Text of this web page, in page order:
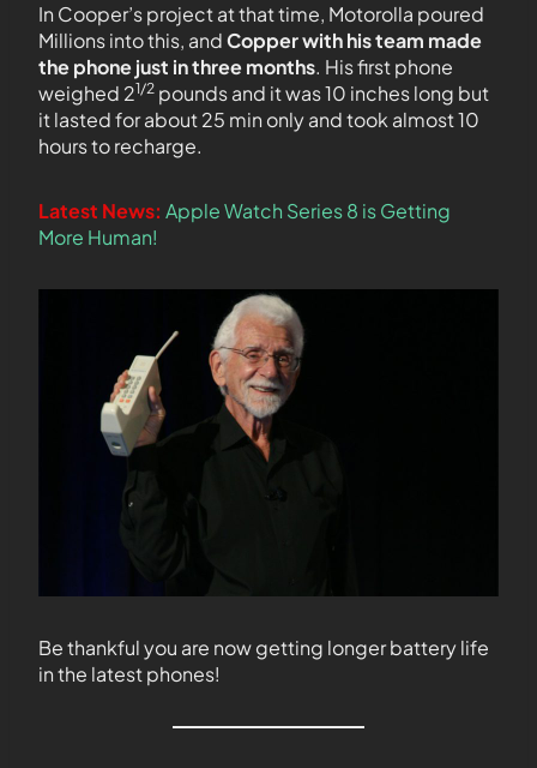
In Cooper’s project at that time, Motorolla poured
Millions into this, andCopper with his team made
the phone just in three months. His first phone
weighed 21/2 pounds and it was 10 inches long but
it lasted for about 25 min only and took almost 10
hours to recharge.
Latest News: Apple Watch Series 8 is Getting
More Human!
Be thankful you are now getting longer battery life
in the latest phones!